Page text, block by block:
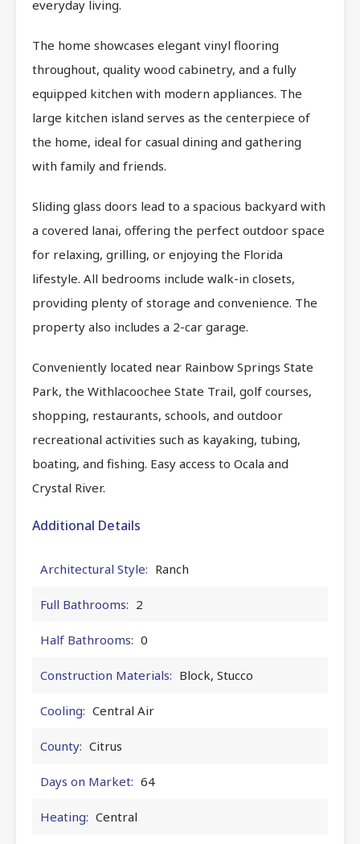
everyday living.
The home showcases elegant vinyl flooring
throughout, quality wood cabinetry, and a fully
equipped kitchen with modern appliances. The
large kitchen island serves as the centerpiece of
the home, ideal for casual dining and gathering
with family and friends.
Sliding glass doors lead to a spacious backyard with
a covered lanai, offering the perfect outdoor space
for relaxing, grilling, or enjoying the Florida
lifestyle. All bedrooms include walk-in closets,
providing plenty of storage and convenience. The
property also includes a 2-car garage.
Conveniently located near Rainbow Springs State
Park, the Withlacoochee State Trail, golf courses,
shopping, restaurants, schools, and outdoor
recreational activities such as kayaking, tubing,
boating, and fishing. Easy access to Ocala and
Crystal River.
Additional Details
Architectural Style: Ranch
Full Bathrooms: 2
Half Bathrooms: 0
Construction Materials: Block, Stucco
Cooling: Central Air
County: Citrus
Days on Market: 64
Heating: Central